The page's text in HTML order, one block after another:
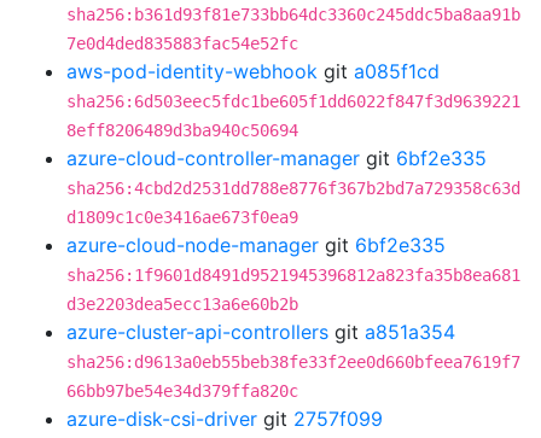
sha256:b361d93f81e733bb64dc3360c245ddc5ba8aa91b
7e0d4ded835883fac54e52fc
aws-pod-identity-webhook git a085f1cd
sha256:6d503eec5fdc1be605f1dd6022f847f3d9639221
8eff8206489d3ba940c50694
azure-cloud-controller-manager git 6bf2e335
sha256:4cbd2d2531dd788e8776f367b2bd7a729358c63d
d1809c1c0e3416ae673f0ea9
azure-cloud-node-manager git 6bf2e335
sha256:1f9601d8491d9521945396812a823fa35b8ea681
d3e2203dea5ecc13a6e60b2b
azure-cluster-api-controllers git a851a354
sha256:d9613a0eb55beb38fe33f2ee0d660bfeea7619f7
66bb97be54e34d379ffa820c
azure-disk-csi-driver git 2757f099